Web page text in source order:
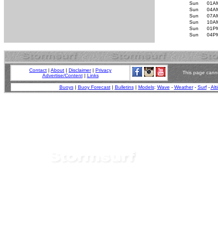
Sun
Sun
Sun
Sun
Sun
Sun
Contact | About | Disclaimer| Privacy
Advertise/Content| Links
This page
Buoys| Buoy Forecast| Bulletins| Models: Wave - Weather- Surf-